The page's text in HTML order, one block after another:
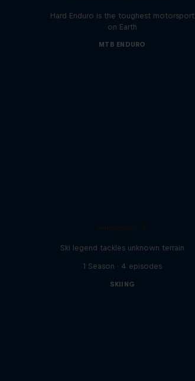
Hard Enduro is the toughest motorsport
on Earth
MTB ENDURO
Ski legend tackles unknown terrain
1 Season · 4 episodes
SKIING